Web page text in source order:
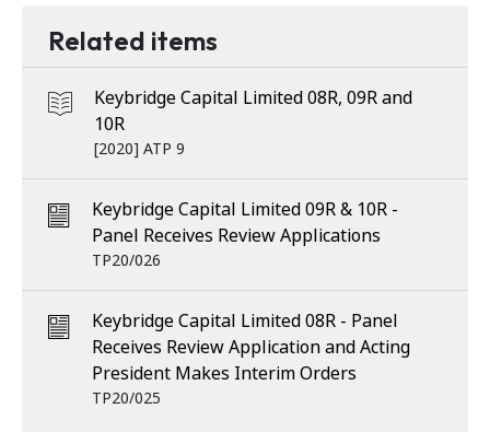
Related items
Keybridge Capital Limited 08R, 09R and
10R
[2020] ATP 9
Keybridge Capital Limited 09R & 10R -
Panel Receives Review Applications
TP20/026
Keybridge Capital Limited 08R - Panel
Receives Review Application and Acting
President Makes Interim Orders
TP20/025